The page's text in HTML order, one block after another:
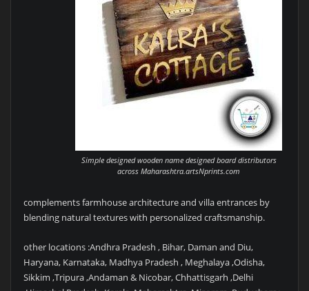
Simple designed wooden name designed board distributors
across Maharashtra.artsNprints.com
complements farmhouse architecture and villa entrances by
blending natural textures with personalized craftsmanship.
other locations :Andhra Pradesh , Bihar, Daman and Diu,
Haryana, Karnataka, Madhya Pradesh , Meghalaya ,Odisha,
Sikkim ,Tripura ,Andaman & Nicobar, Chhattisgarh ,Delhi